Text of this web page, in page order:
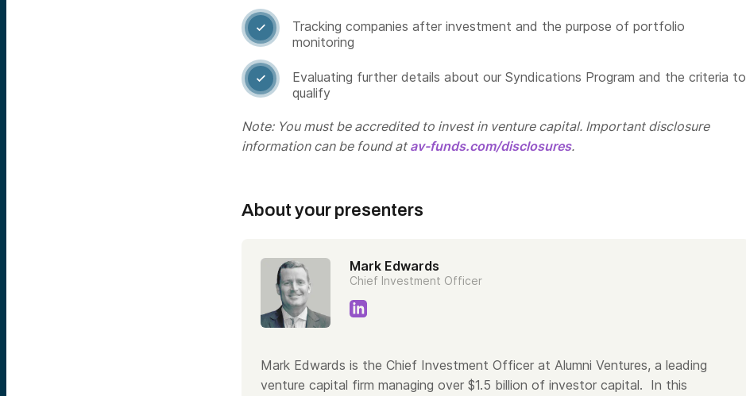

Tracking companies after investment and the purpose of portfolio
monitoring

Evaluating further details about our Syndications Program and the criteria to
qualify
Note: You must be accredited to invest in venture capital. Important disclosure
information can be found at av-funds.com/disclosures.
About your presenters
Mark Edwards
Chief Investment Officer
Mark Edwards is the Chief Investment Officer at Alumni Ventures, a leading
venture capital firm managing over $1.5 billion of investor capital. In this